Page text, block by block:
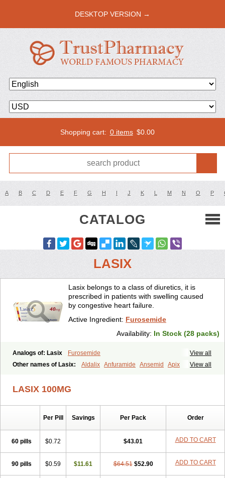
DESKTOP VERSION →
Shopping cart: 0 items $0.00
A B C D E F G H I J K L M N O P
CATALOG
LASIX
Lasix belongs to a class of diuretics, it is
prescribed in patients with swelling caused
by congestive heart failure.
Active Ingredient: Furosemide
Availability: In Stock (28 packs)
View all
Analogs of: Lasix
Furosemide
View all
Other names of Lasix: Aldalix Anfuramide Ansemid
Apix
Diurapid
Diurefar Diuren
Frusecare Frusedale Frusehexal Frusema
Frusene
Furantral Furide
Furo-ct
Furo-puren
Furo aldopur
Furodur Furogamma Furohexal Furolix Furomex Furomid Furon
Furorese roztok Furosal Furos a vet Furosed Furosemek
LASIX 100MG
Per Pill Savings Per Pack Order
60 pills $0.72 $43.01 ADD TO CART
90 pills $0.59 $11.61 $64.51 $52.90 ADD TO CART